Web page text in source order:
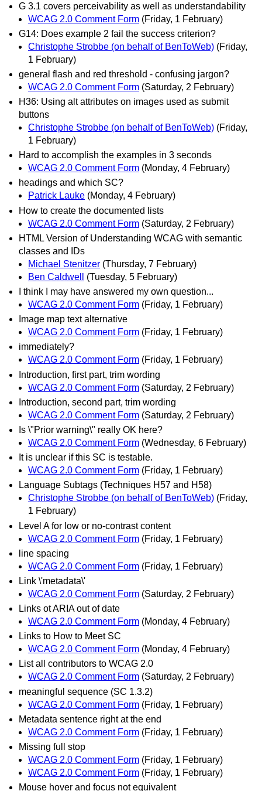
G 3.1 covers perceivability as well as understandability
WCAG 2.0 Comment Form (Friday, 1 February)
G14: Does example 2 fail the success criterion?
Christophe Strobbe (on behalf of BenToWeb) (Friday,
1 February)
general flash and red threshold - confusing jargon?
WCAG 2.0 Comment Form (Saturday, 2 February)
H36: Using alt attributes on images used as submit
buttons
Christophe Strobbe (on behalf of BenToWeb) (Friday,
1 February)
Hard to accomplish the examples in 3 seconds
WCAG 2.0 Comment Form (Monday, 4 February)
headings and which SC?
Patrick Lauke (Monday, 4 February)
How to create the documented lists
WCAG 2.0 Comment Form (Saturday, 2 February)
HTML Version of Understanding WCAG with semantic
classes and IDs
Michael Stenitzer (Thursday, 7 February)
Ben Caldwell
(Tuesday, 5 February)
I think I may have answered my own question...
WCAG 2.0 Comment Form (Friday, 1 February)
Image map text alternative
WCAG 2.0 Comment Form (Friday, 1 February)
immediately?
WCAG 2.0 Comment Form (Friday, 1 February)
Introduction, first part, trim wording
WCAG 2.0 Comment Form (Saturday, 2 February)
Introduction, second part, trim wording
WCAG 2.0 Comment Form (Saturday, 2 February)
Is \"Prior warning\" really OK here?
WCAG 2.0 Comment Form (Wednesday, 6 February)
It is unclear if this SC is testable.
WCAG 2.0 Comment Form (Friday, 1 February)
Language Subtags (Techniques H57 and H58)
Christophe Strobbe (on behalf of BenToWeb) (Friday,
1 February)
Level A for low or no-contrast content
WCAG 2.0 Comment Form (Friday, 1 February)
line spacing
WCAG 2.0 Comment Form (Friday, 1 February)
Link \'metadata\'
WCAG 2.0 Comment Form (Saturday, 2 February)
Links ot ARIA out of date
WCAG 2.0 Comment Form (Monday, 4 February)
Links to How to Meet SC
WCAG 2.0 Comment Form (Monday, 4 February)
List all contributors to WCAG 2.0
WCAG 2.0 Comment Form (Saturday, 2 February)
meaningful sequence (SC 1.3.2)
WCAG 2.0 Comment Form (Friday, 1 February)
Metadata sentence right at the end
WCAG 2.0 Comment Form (Friday, 1 February)
Missing full stop
WCAG 2.0 Comment Form (Friday, 1 February)
WCAG 2.0 Comment Form (Friday, 1 February)
Mouse hover and focus not equivalent